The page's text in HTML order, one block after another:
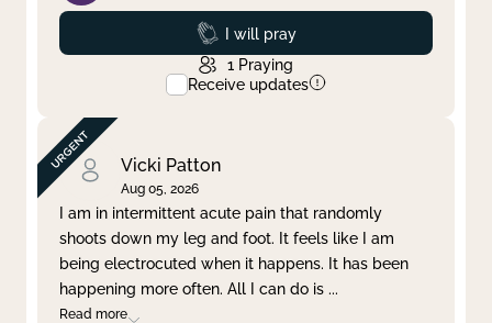
Prayed
I will pray
1 Praying
Receive updates
Vicki Patton
Aug 05, 2026
I am in intermittent acute pain that randomly
shoots down my leg and foot. It feels like I am
being electrocuted when it happens. It has been
happening more often. All I can do is ...
Read more